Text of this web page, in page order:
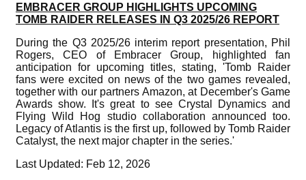
EMBRACER GROUP HIGHLIGHTS UPCOMING
TOMB RAIDER RELEASES IN Q3 2025/26 REPORT
During the Q3 2025/26 interim report presentation, Phil
Rogers, CEO of Embracer Group, highlighted fan
anticipation for upcoming titles, stating, 'Tomb Raider
fans were excited on news of the two games revealed,
together with our partners Amazon, at December's Game
Awards show. It's great to see Crystal Dynamics and
Flying Wild Hog studio collaboration announced too.
Legacy of Atlantis is the first up, followed by Tomb Raider
Catalyst, the next major chapter in the series.'
Last Updated: Feb 12, 2026